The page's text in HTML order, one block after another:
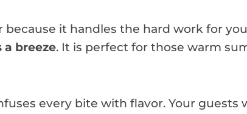
because it handles the hard work for
a breeze. It is perfect for those warm
every bite with flavor. Your guests